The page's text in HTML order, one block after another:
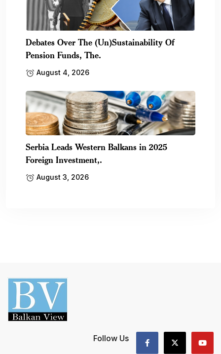
Debates Over The (Un)Sustainability Of
Pension Funds, The.
August 4, 2026
Serbia Leads Western Balkans in 2025
Foreign Investment,.
August 3, 2026
Follow Us